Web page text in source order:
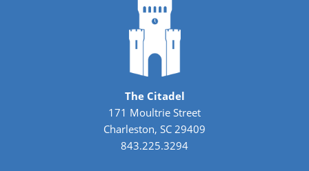
The Citadel
171 Moultrie Street
Charleston, SC 29409
843.225.3294